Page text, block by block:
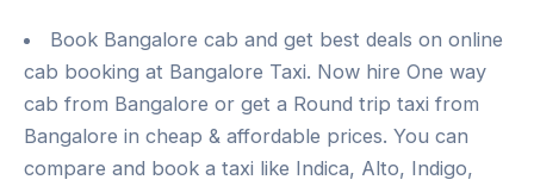
Book Bangalore cab and get best deals on online
cab booking at Bangalore Taxi. Now hire One way
cab from Bangalore or get a Round trip taxi from
Bangalore in cheap & affordable prices. You can
compare and book a taxi like Indica, Alto, Indigo,